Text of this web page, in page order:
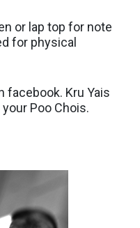
or lap top for note
for physical
facebook. Kru Yais
Poo Chois.